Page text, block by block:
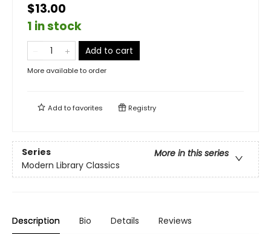
$13.00
1 in stock
Add to cart
More available to order
Add tofavorites Registry
Series
More in this series
Modern Library Classics
Description Bio Details Reviews